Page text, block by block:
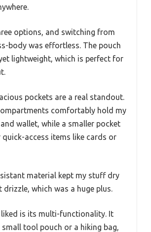
options, and switching from
body was effortless. The pouch
lightweight, which is perfect for
pockets are a real standout.
comfortably hold my
wallet, while a smaller pocket
access items like cards or
material kept my stuff dry
which was a huge plus.
liked is its multi-functionality. It
tool pouch or a hiking bag,